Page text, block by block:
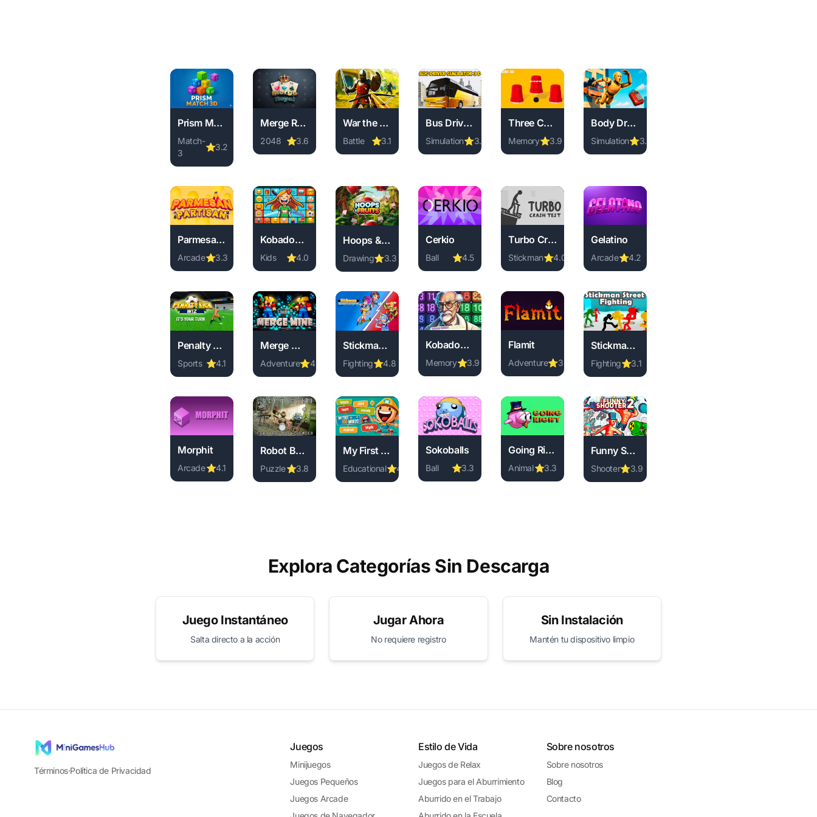
Prism Match 3D
Match-
3
⭐3.2
Play Prism Match 3D online free. match-3 game, no download required, instant play.
Merge Royal
2048 ⭐3.6
Play Merge Royal online free. 2048 game, no download required, instant play.
War the Knights
Battle ⭐3.1
Play War the Knights online free. battle game, no download required, instant play.
Bus Driver Simulator 3D
Simulation⭐3.8
Play Bus Driver Simulator 3D online free. simulation game, no download required, instant
Three Cups Game
Memory⭐3.9
Play Three Cups Game online free. memory game, no download
Body Drop 3D
Simulation⭐3.2
Play Body Drop 3D online free. simulation game,
Parmesan Partisan
Arcade⭐3.3
Play Parmesan Partisan online free. arcade game, no download required, instant play.
Kobadoo Emojis
Kids ⭐4.0
Play Kobadoo Emojis online free. kids game, no download required, instant play.
Hoops & Fruits
Drawing⭐3.3
Play Hoops & Fruits online free. drawing game, no download required, instant play.
Cerkio
Ball ⭐4.5
Play Cerkio online free. ball game, no download required, instant play.
Turbo Crash Test
Stickman⭐4.0
Play Turbo Crash Test online free. stickman game, no download
Gelatino
Arcade⭐4.2
Play Gelatino online free. arcade game, no
Penalty Kick Wiz
Sports ⭐4.1
Play Penalty Kick Wiz online free. sports game, no download required, instant play.
Merge Mine - Idle Clicker
Adventure⭐4.0
Play Merge Mine - Idle Clicker online free. adventure game, no download required, instant play.
Stickman Warriors
Fighting⭐4.8
Play Stickman Warriors online free. fighting game, no download required, instant play.
Kobadoo Numbers
Memory⭐3.9
Play Kobadoo Numbers online free. memory game, no download required, instant play.
Flamit
Adventure⭐3.7
Play Flamit online free. adventure game, no download required,
Stickman Street Fighting 3D
Fighting⭐3.1
Play Stickman Street Fighting 3D online free.
Morphit
Arcade⭐4.1
Play Morphit online free. arcade game, no download required, instant play.
Robot Band - Find the differences
Puzzle⭐3.8
Play Robot Band - Find the differences online free. puzzle game, no download required, instant play.
My First 100 Words
Educational⭐4.4
Play My First 100 Words online free. educational game, no download required, instant play.
Sokoballs
Ball ⭐3.3
Play Sokoballs online free. ball game, no download required, instant play.
Going Right
Animal⭐3.3
Play Going Right online free. animal game, no download required,
Funny Shooter 2
Shooter⭐3.9
Play Funny Shooter 2 online free. shooter game,
Explora Categorías Sin Descarga
Juego Instantáneo
Salta directo a la acción
Jugar Ahora
No requiere registro
Sin Instalación
Mantén tu dispositivo limpio
Términos·Política de Privacidad
Juegos
Minijuegos
Juegos Pequeños
Juegos Arcade
Estilo de Vida
Juegos de Relax
Juegos para el Aburrimiento
Aburrido en el Trabajo
Sobre nosotros
Sobre nosotros
Blog
Contacto